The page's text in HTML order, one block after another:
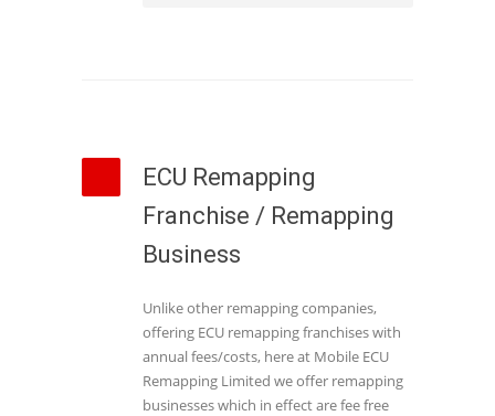
ECU Remapping
Franchise / Remapping
Business
Unlike other remapping companies,
offering ECU remapping franchises with
annual fees/costs, here at Mobile ECU
Remapping Limited we offer remapping
businesses which in effect are fee free